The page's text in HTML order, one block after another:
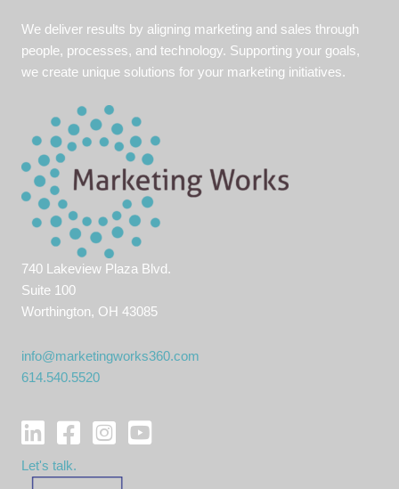
We deliver results by aligning marketing and sales through
people, processes, and technology. Supporting your goals,
we create unique solutions for your marketing initiatives.
740 Lakeview Plaza Blvd.
Suite 100
Worthington, OH 43085
info@marketingworks360.com
614.540.5520
Let's talk.